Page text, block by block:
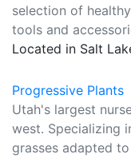
selection of
tools and
Located in Salt
Progressive Plants
Utah's largest
west. Specializing
grasses adapted